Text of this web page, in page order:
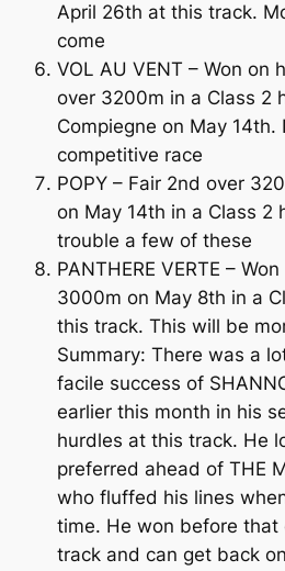
April 26th at this track.
come
VOL AU VENT – Won on
over 3200m in a Class 2
Compiegne on May 14th.
competitive race
POPY – Fair 2nd over
on May 14th in a Class 2
trouble a few of these
PANTHERE VERTE –
3000m on May 8th in a
this track. This will be
Summary: There was a
facile success of
earlier this month in his
hurdles at this track. He
preferred ahead of THE
who fluffed his lines
time. He won before
track and can get back